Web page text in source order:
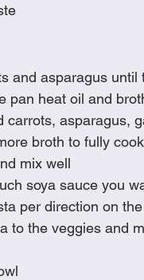
and asparagus
pan heat oil and
carrots, asparagus,
broth to fully
mix well
soya sauce you
per direction on
to the veggies and